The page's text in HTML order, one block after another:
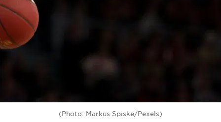
BE EXTRAS
(Photo: Markus Spiske/Pexels)